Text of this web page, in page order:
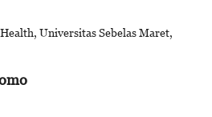
Universitas Sebelas Maret,